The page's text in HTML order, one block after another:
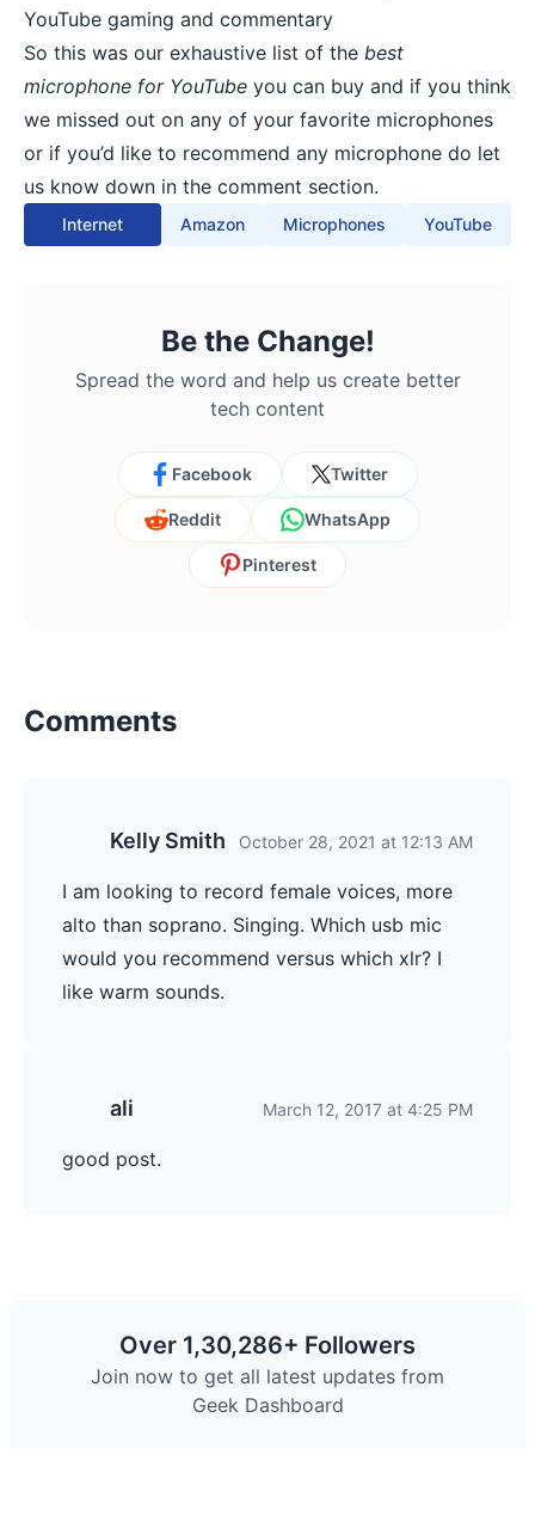
YouTube gaming and commentary
So this was our exhaustive list of the best
microphone for YouTube you can buy and if you think
we missed out on any of your favorite microphones
or if you’d like to recommend any microphone do let
us know down in the comment section.
Internet Amazon Microphones YouTube
Be the Change!
Spread the word and help us create better
tech content
Facebook Twitter
Reddit WhatsApp
Pinterest
Comments
Kelly Smith October 28, 2021 at 12:13 AM
I am looking to record female voices, more
alto than soprano. Singing. Which usb mic
would you recommend versus which xlr? I
like warm sounds.
ali March 12, 2017 at 4:25 PM
good post.
Over 1,30,286+ Followers
Join now to get all latest updates from
Geek Dashboard